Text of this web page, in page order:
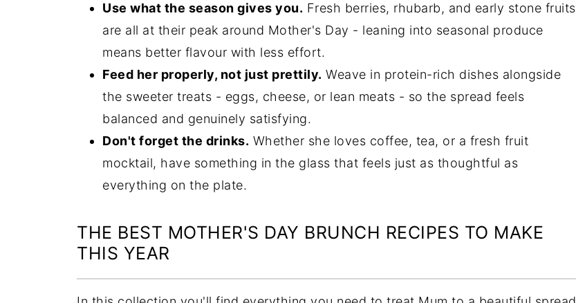
Use what the season gives you. Fresh berries, rhubarb, and early stone fruits
are all at their peak around Mother's Day - leaning into seasonal produce
means better flavour with less effort.
Feed her properly, not just prettily. Weave in protein-rich dishes alongside
the sweeter treats - eggs, cheese, or lean meats - so the spread feels
balanced and genuinely satisfying.
Don't forget the drinks. Whether she loves coffee, tea, or a fresh fruit
mocktail, have something in the glass that feels just as thoughtful as
everything on the plate.
THE BEST MOTHER'S DAY BRUNCH RECIPES TO MAKE
THIS YEAR